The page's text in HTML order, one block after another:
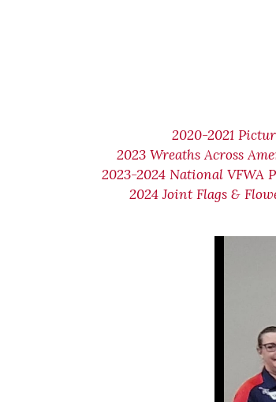
2020-2021
2023 Wreaths Across
2023-2024 National VFWA
2024 Joint Flags &